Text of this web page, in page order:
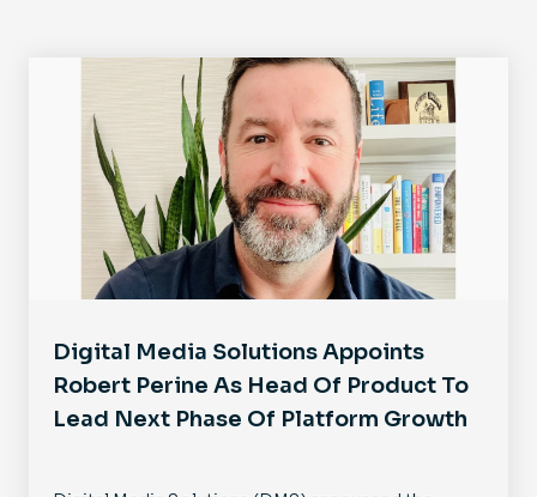
Digital Media Solutions Appoints
Robert Perine As Head Of Product To
Lead Next Phase Of Platform Growth